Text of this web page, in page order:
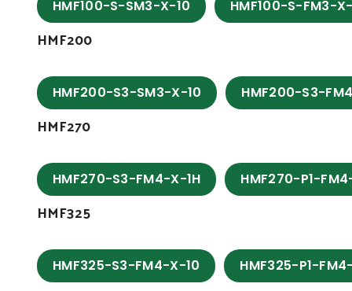
HMF100-S-SM3-X-10 HMF100-S-FM3-
HMF200
HMF200-S3-SM3-X-10 HMF200-S3-
HMF270
HMF270-S3-FM4-X-1H HMF270-P1-
HMF325
HMF325-S3-FM4-X-10 HMF325-P1-